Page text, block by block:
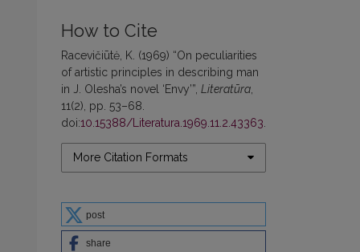
How to Cite
Racevičiūtė, K. (1969) “On peculiarities
of artistic principles in describing man
in J. Olesha’s novel ‘Envy’”, Literatūra
11(2), pp. 53–68.
doi:10.15388/Literatura.1969.11.2.43363
More Citation Formats
post
share